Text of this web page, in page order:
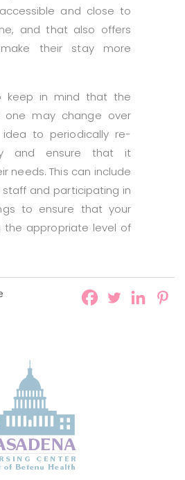
and close to
and that also offers
their stay more
keep in mind that the
may change over
to periodically re-
and ensure that it
needs. This can include
and participating in
to ensure that your
the appropriate level of